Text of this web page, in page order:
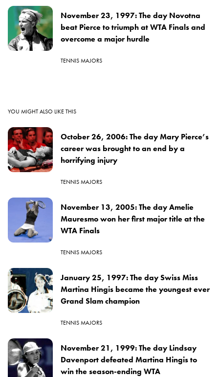
November 23, 1997: The day Novotna
beat Pierce to triumph at WTA Finals and
overcome a major hurdle
TENNIS MAJORS
YOU MIGHT ALSO LIKE THIS
October 26, 2006: The day Mary Pierce’s
career was brought to an end by a
horrifying injury
TENNIS MAJORS
November 13, 2005: The day Amelie
Mauresmo won her first major title at the
WTA Finals
TENNIS MAJORS
January 25, 1997: The day Swiss Miss
Martina Hingis became the youngest ever
Grand Slam champion
TENNIS MAJORS
November 21, 1999: The day Lindsay
Davenport defeated Martina Hingis to
win the season-ending WTA